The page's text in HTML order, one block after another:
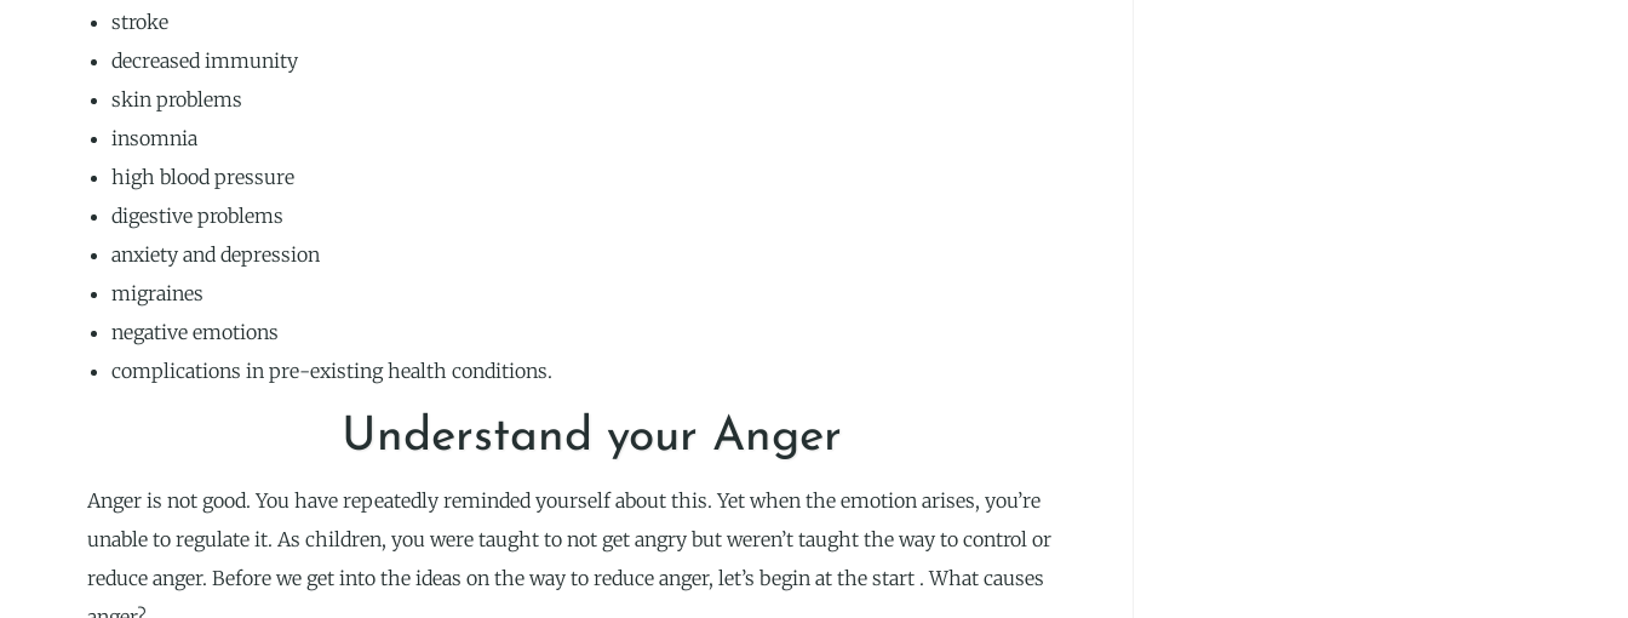
stroke
decreased immunity
skin problems
insomnia
high blood pressure
digestive problems
anxiety and depression
migraines
negative emotions
complications in pre-existing health conditions.
Understand your Anger
Anger is not good. You have repeatedly reminded yourself about this. Yet when the emotion arises, you’re
unable to regulate it. As children, you were taught to not get angry but weren’t taught the way to control or
reduce anger. Before we get into the ideas on the way to reduce anger, let’s begin at the start . What causes